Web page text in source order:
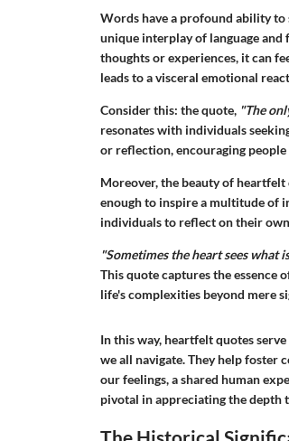
Words have a profound ability
unique interplay of language
thoughts or experiences, it can
leads to a visceral emotional
Consider this: the quote, "The
resonates with individuals
or reflection, encouraging
Moreover, the beauty of
enough to inspire a multitude of
individuals to reflect on their
"Sometimes the heart sees what
This quote captures the essence
life's complexities beyond mere
In this way, heartfelt quotes
we all navigate. They help foster
our feelings, a shared human
pivotal in appreciating the depth